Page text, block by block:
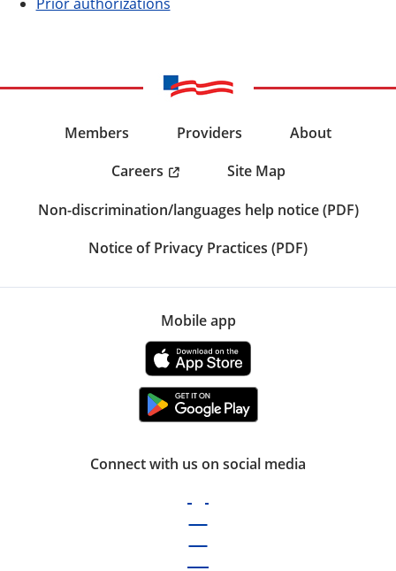
Members Providers
About
Careers
Site Map
Non-discrimination/languages help notice (PDF)
Notice of Privacy Practices (PDF)
Mobile app
Connect with us on social media